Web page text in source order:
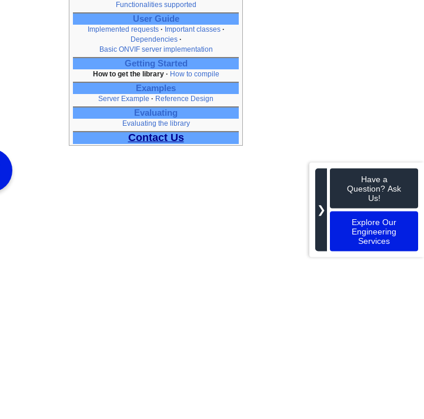
Functionalities supported
User Guide
Implemented requests
Important classes
Dependencies
Basic ONVIF server implementation
Getting Started
How to get the library How to compile
Examples
Server Example Reference Design
Evaluating
Evaluating the library
Contact Us
❯
Have a
Question? Ask
Us!
Explore Our
Engineering
Services